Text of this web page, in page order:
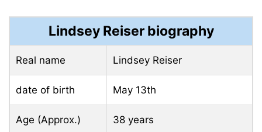
Lindsey Reiser biography
Real name Lindsey Reiser
date of birth May 13th
Age (Approx.) 38 years